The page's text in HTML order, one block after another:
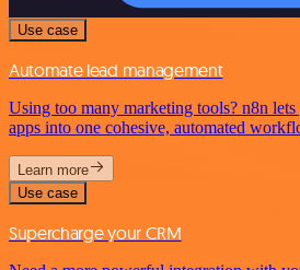
Use case
Automate lead management
Using too many marketing tools? n8n
apps into one cohesive, automated
Learn more
Use case
Supercharge your CRM